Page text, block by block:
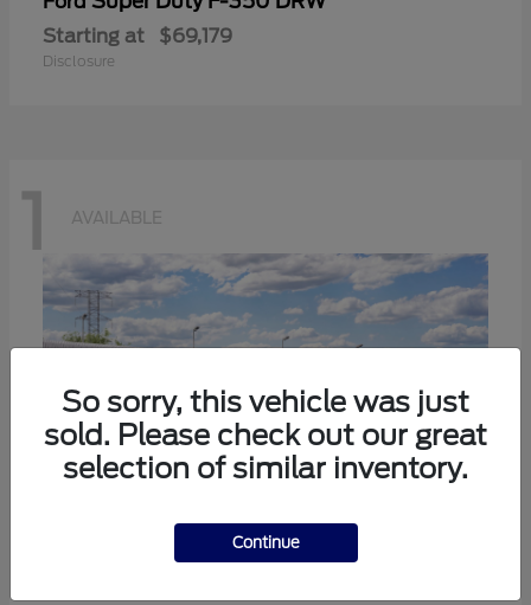
Starting at $69,179
Disclosure
1 AVAILABLE
So sorry, this vehicle was just
sold. Please check out our great
selection of similar inventory.
Continue